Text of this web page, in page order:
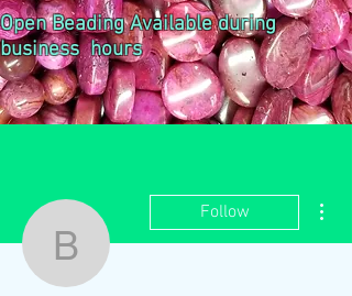
Open Beading Available during
business hours
browntraci0224
Follow